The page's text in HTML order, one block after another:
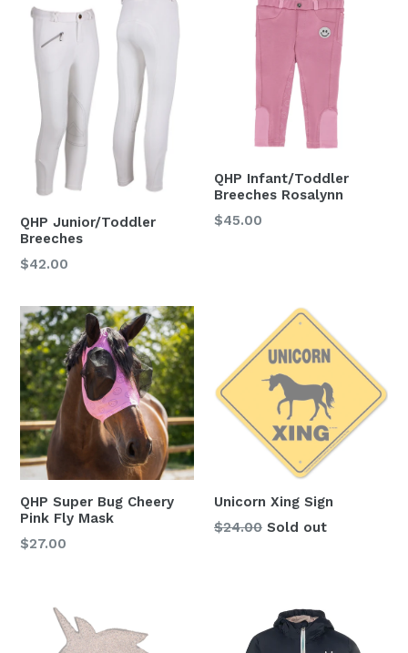
QHP Junior/Toddler
Breeches
Regular
$42.00
QHP Infant/Toddler
Breeches Rosalynn
Regular
$45.00
QHP Super Bug Cheery
Pink Fly Mask
Regular
$27.00
Unicorn Xing Sign
Regular
$24.00 Sold out